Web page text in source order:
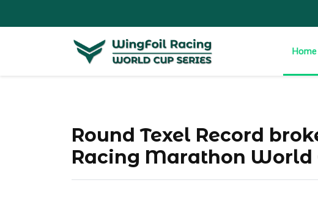
Home
Round Texel Record
Racing Marathon World